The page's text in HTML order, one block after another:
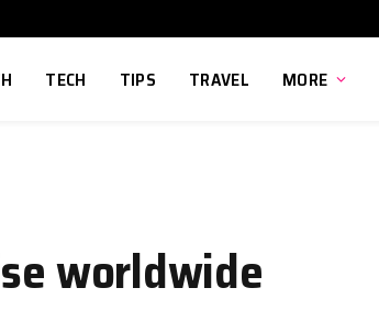
TECH TIPS TRAVEL MORE
worldwide